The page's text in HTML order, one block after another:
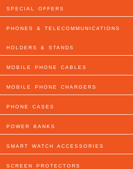
SPECIAL OFFERS
PHONES & TELECOMMUNICATIONS
HOLDERS & STANDS
MOBILE PHONE CABLES
MOBILE PHONE CHARGERS
PHONE CASES
POWER BANKS
SMART WATCH ACCESSORIES
SCREEN PROTECTORS